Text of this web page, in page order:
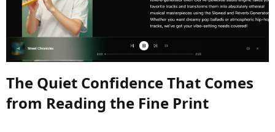
The Quiet Confidence That Comes
from Reading the Fine Print​